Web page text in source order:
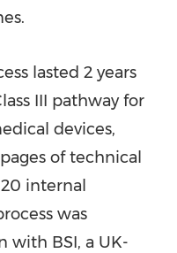
lasted 2 years
III pathway for
devices,
of technical
internal
was
with BSI, a UK-